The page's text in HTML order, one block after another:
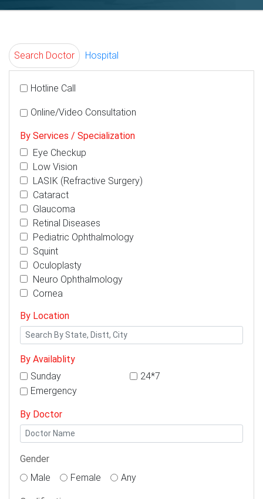
Search Doctor Hospital
Hotline Call
Online/Video Consultation
By Services / Specialization
Eye Checkup
Low Vision
LASIK (Refractive Surgery)
Cataract
Glaucoma
Retinal Diseases
Pediatric Ophthalmology
Squint
Oculoplasty
Neuro Ophthalmology
Cornea
By Location
By Availablity
Sunday
24*7
Emergency
By Doctor
Gender
Male
Female Any